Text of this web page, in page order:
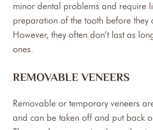
minor dental problems and require
preparation of the tooth before they
However, they often don’t last as
ones.
REMOVABLE VENEERS
Removable or temporary veneers
and can be taken off and put back